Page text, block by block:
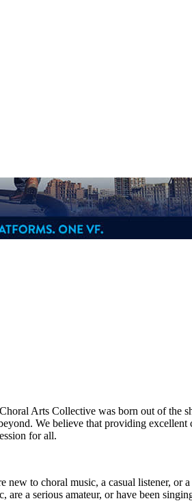
Arts Collective was born out of the
We believe that providing
for all.
new to choral music, a casual listener,
a serious amateur, or have been